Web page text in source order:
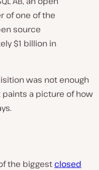
of one of the
source
$1 billion in
was not enough
paints a picture of how
the biggest closed